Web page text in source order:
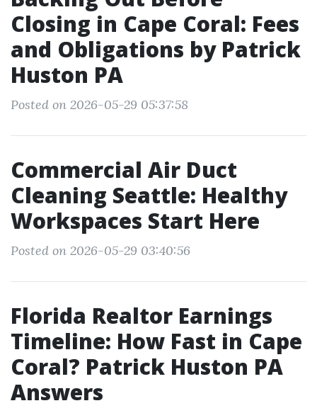
Closing in Cape Coral: Fees
and Obligations by Patrick
Huston PA
Posted on 2026-05-29 05:37:58
Commercial Air Duct
Cleaning Seattle: Healthy
Workspaces Start Here
Posted on 2026-05-29 03:40:56
Florida Realtor Earnings
Timeline: How Fast in Cape
Coral? Patrick Huston PA
Answers